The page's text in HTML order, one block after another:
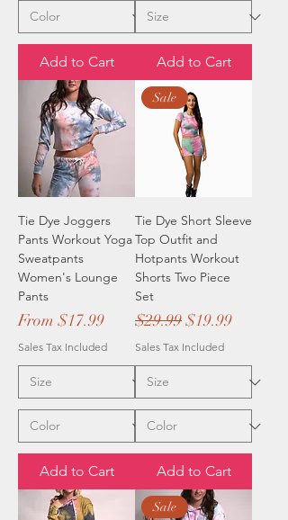
Add to Cart Add to Cart
Tie Dye Joggers
Pants Workout Yoga
Sweatpants
Women's Lounge
Pants
From $17.99
Sale Price
Sales Tax Included
Add to Cart
Sale
Tie Dye Short Sleeve
Top Outfit and
Hotpants Workout
Shorts Two Piece
Set
Regular Price
$29.99Sale Price
$19.99
Sales Tax Included
Add to Cart
Sale